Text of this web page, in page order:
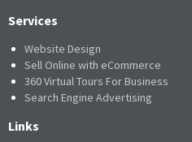
Services
Website Design
Sell Online with eCommerce
360 Virtual Tours For Business
Search Engine Advertising
Links